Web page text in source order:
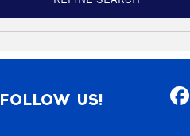
FOLLOW US!